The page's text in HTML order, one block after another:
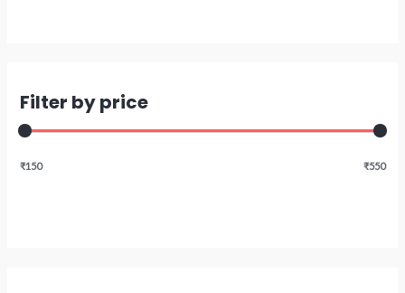
Filter by price
₹150 ₹550